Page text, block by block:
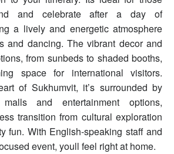
and celebrate after a day of
a lively and energetic atmosphere
and dancing. The vibrant decor and
from sunbeds to shaded booths,
space for international visitors.
of Sukhumvit, it’s surrounded by
and entertainment options,
transition from cultural exploration
fun. With English-speaking staff and
event, youll feel right at home.